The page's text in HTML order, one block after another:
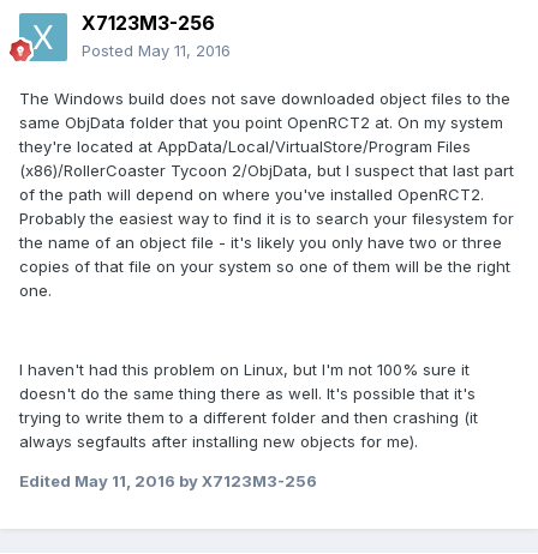
X7123M3-256
Posted May 11, 2016
The Windows build does not save downloaded object files to the
same ObjData folder that you point OpenRCT2 at. On my system
they're located at AppData/Local/VirtualStore/Program Files
(x86)/RollerCoaster Tycoon 2/ObjData, but I suspect that last part
of the path will depend on where you've installed OpenRCT2.
Probably the easiest way to find it is to search your filesystem for
the name of an object file - it's likely you only have two or three
copies of that file on your system so one of them will be the right
one.
I haven't had this problem on Linux, but I'm not 100% sure it
doesn't do the same thing there as well. It's possible that it's
trying to write them to a different folder and then crashing (it
always segfaults after installing new objects for me).
Edited May 11, 2016 by X7123M3-256